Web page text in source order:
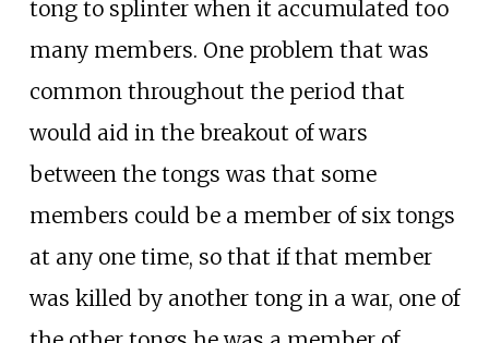
tong to splinter when it accumulated too
many members. One problem that was
common throughout the period that
would aid in the breakout of wars
between the tongs was that some
members could be a member of six tongs
at any one time, so that if that member
was killed by another tong in a war, one of